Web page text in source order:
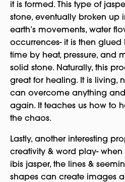
it is formed. This type of
stone, eventually broken up
earth’s movements, water
occurrences- it is then
time by heat, pressure, and
solid stone. Naturally, this
great for healing. It is living,
can overcome anything
again. It teaches us how to
the chaos.
Lastly, another interesting
creativity & word play-
ibis jasper, the lines &
shapes can create images